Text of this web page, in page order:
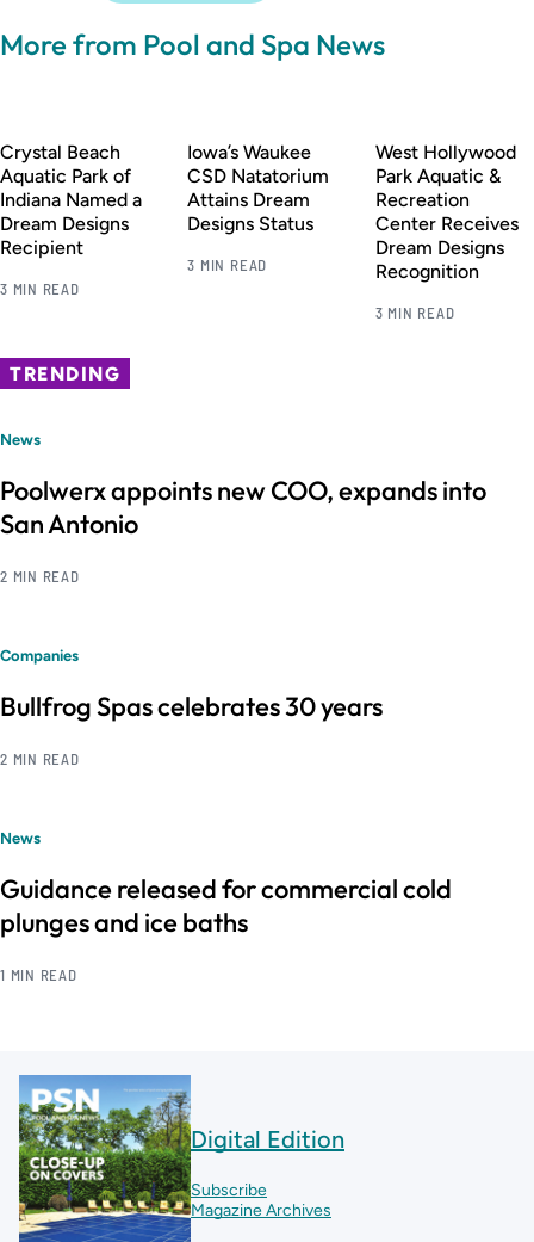
More from Pool and Spa News
Crystal Beach
Aquatic Park of
Indiana Named a
Dream Designs
Recipient
3 MIN READ
Iowa’s Waukee
CSD Natatorium
Attains Dream
Designs Status
3 MIN READ
West Hollywood
Park Aquatic &
Recreation
Center Receives
Dream Designs
Recognition
3 MIN READ
TRENDING
News
Poolwerx appoints new COO, expands into
San Antonio
2 MIN READ
Companies
Bullfrog Spas celebrates 30 years
2 MIN READ
News
Guidance released for commercial cold
plunges and ice baths
1 MIN READ
Digital Edition
Subscribe
Magazine Archives